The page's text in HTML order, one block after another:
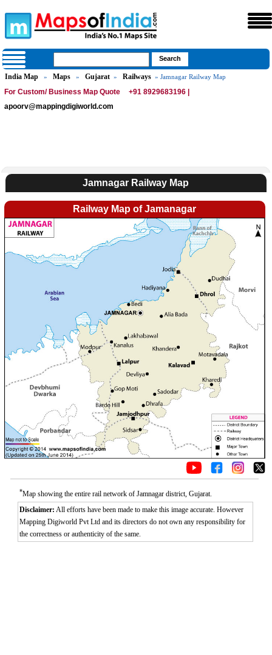
India Map » Maps » Gujarat » Railways » Jamnagar Railway Map
For Custom/ Business Map Quote
+91 8929683196 |
apoorv@mappingdigiworld.com
Jamnagar Railway Map
Railway Map of Jamanagar
*Map showing the entire rail network of Jamnagar district, Gujarat.
Disclaimer: All efforts have been made to make this image accurate. However
Mapping Digiworld Pvt Ltd and its directors do not own any responsibility for
the correctness or authenticity of the same.